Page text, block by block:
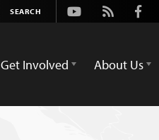
Youtube
Rss
Get Involved About Us